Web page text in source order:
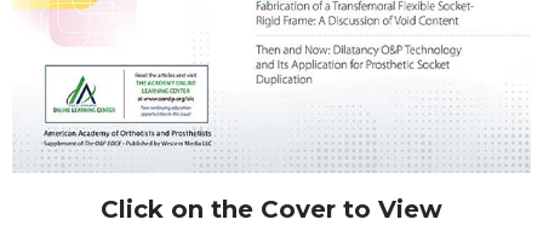
Click on the Cover to View